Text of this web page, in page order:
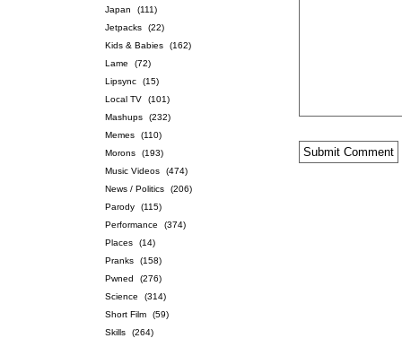
Japan
(111)
Jetpacks
(22)
Kids & Babies
(162)
Lame
(72)
Lipsync
(15)
Local TV
(101)
Mashups
(232)
Memes
(110)
Morons
(193)
Music Videos
(474)
News / Politics
(206)
Parody
(115)
Performance
(374)
Places
(14)
Pranks
(158)
Pwned
(276)
Science
(314)
Short Film
(59)
Skills
(264)